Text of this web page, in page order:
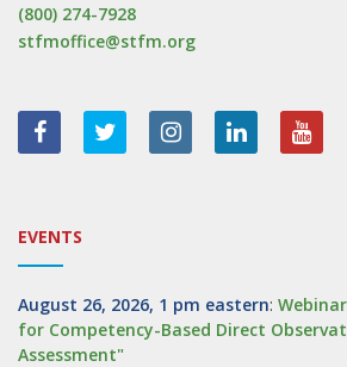
(800) 274-7928
stfmoffice@stfm.org
EVENTS
August 26, 2026, 1 pm eastern:
for Competency-Based Direct
Assessment"